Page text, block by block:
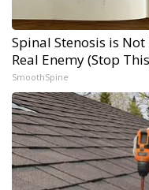
Spinal Stenosis is
Real Enemy (Stop
SmoothSpine